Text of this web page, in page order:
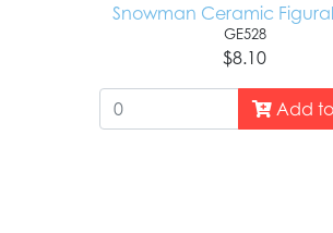
Snowman Ceramic
GE528
$8.10
Add